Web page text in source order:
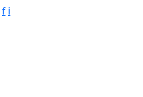
f i